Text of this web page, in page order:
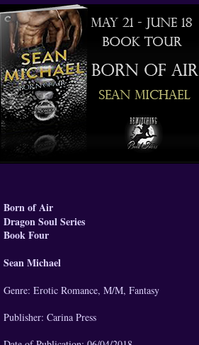
Born of Air
Dragon Soul Series
Book Four
Sean Michael
Genre: Erotic Romance, M/M, Fantasy
Publisher: Carina Press